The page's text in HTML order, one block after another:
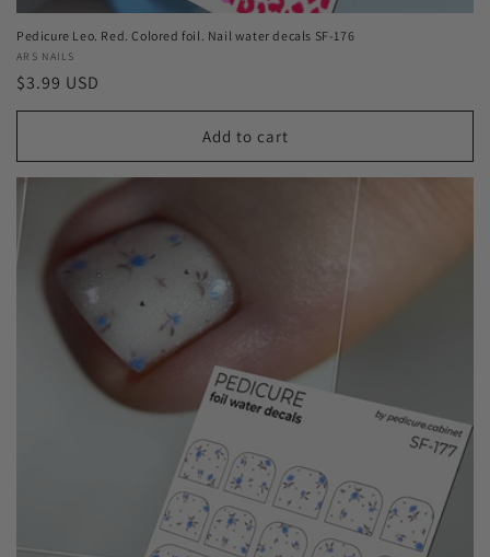
Pedicure Leo. Red. Colored foil. Nail water decals SF-176
Vendor:
ARS NAILS
Regular
price
$3.99 USD
Add to cart